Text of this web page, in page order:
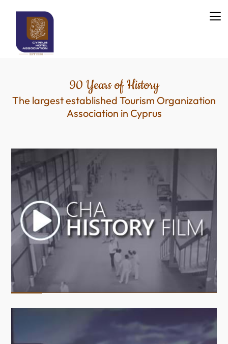
90 Years of History
The largest established Tourism Organization
Association in Cyprus